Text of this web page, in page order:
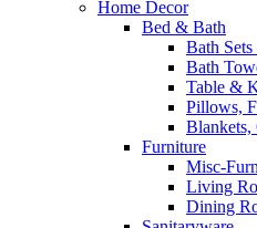
Home Decor
Bed & Bath
Bath
Bath
Table &
Pillows,
Furniture
Misc-
Living
Dining